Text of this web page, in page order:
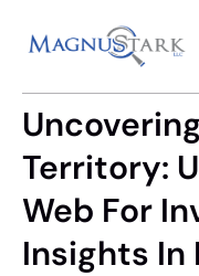
Territory:
Web For
Insights In